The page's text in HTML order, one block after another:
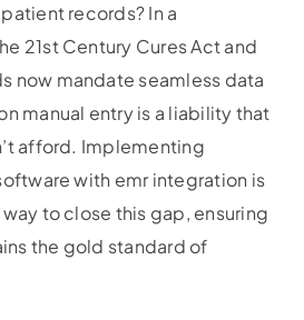
records? In a
21st Century Cures Act and
now mandate seamless data
manual entry is a liability that
afford. Implementing
with emr integration is
to close this gap, ensuring
the gold standard of